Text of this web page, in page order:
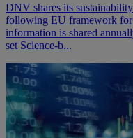
DNV shares its
following EU framework
information is shared
set Science-b...